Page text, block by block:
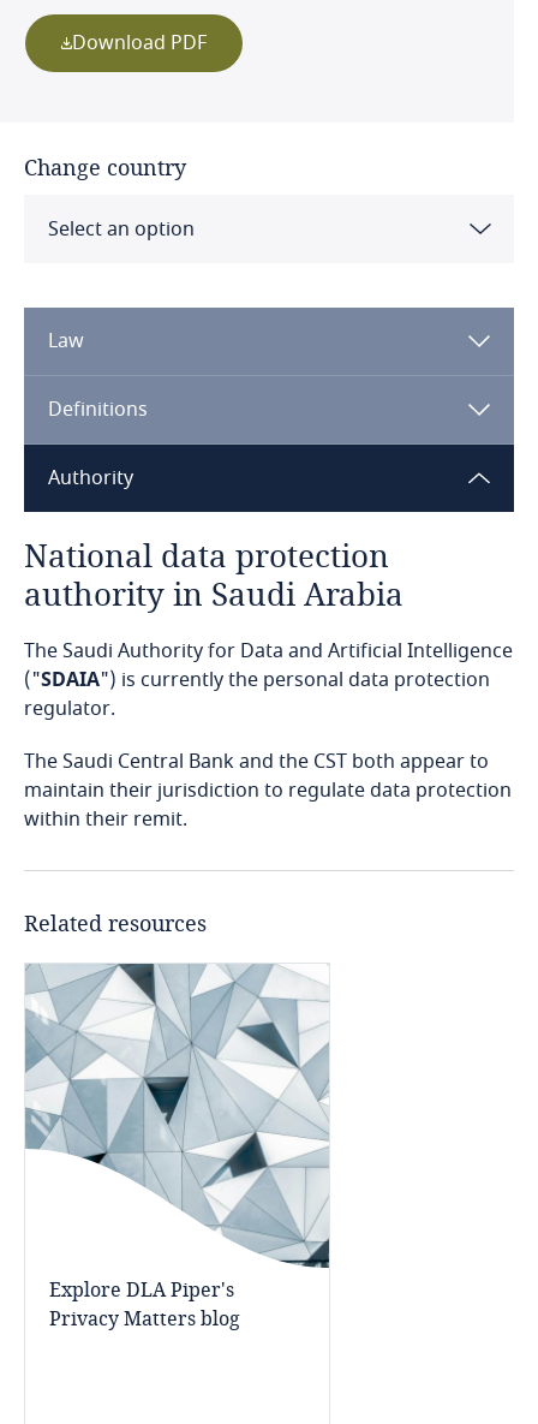
Download PDF
Change country
Select an option
Algeria
Angola
Argentina
Armenia
Aruba
Australia
Austria
Azerbaijan
Bahrain
Bangladesh
Barbados
Belarus
Belgium
Bermuda
Law
Definitions
Authority
National data protection
authority in Saudi Arabia
The Saudi Authority for Data and Artificial Intelligence
("SDAIA") is currently the personal data protection
regulator.
The Saudi Central Bank and the CST both appear to
maintain their jurisdiction to regulate data protection
within their remit.
Related resources
Explore DLA Piper's
Privacy Matters blog